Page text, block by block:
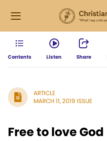
Contents Listen Share
ARTICLE
MARCH 11, 2019 ISSUE
Free to love God